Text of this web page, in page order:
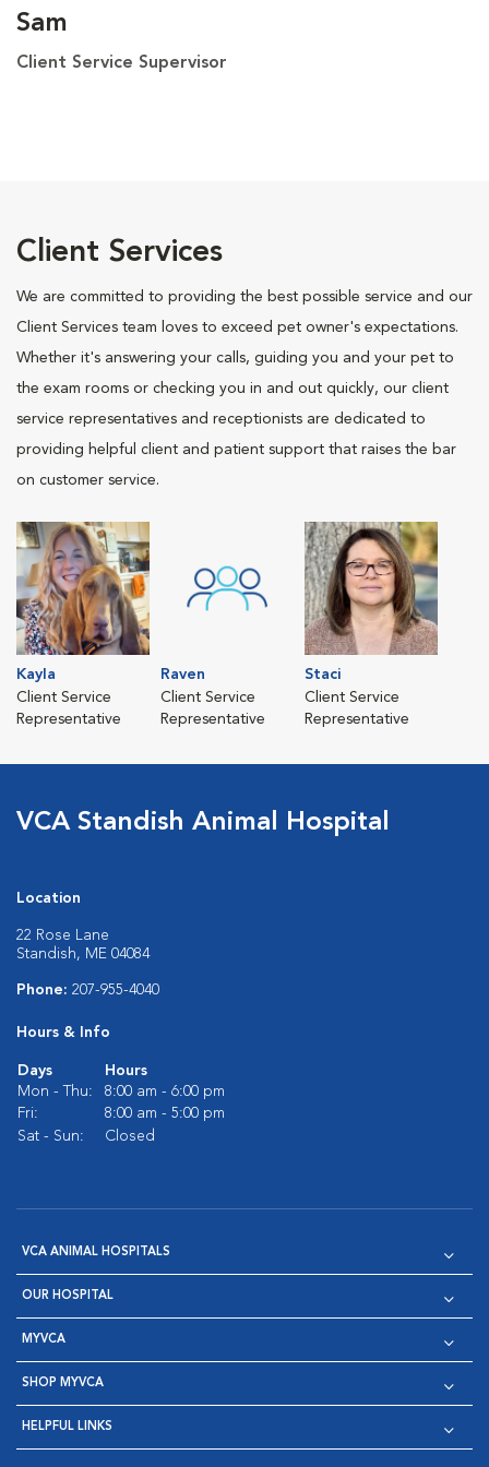
Sam
Client Service Supervisor
Client Services
We are committed to providing the best possible service and our
Client Services team loves to exceed pet owner's expectations.
Whether it's answering your calls, guiding you and your pet to
the exam rooms or checking you in and out quickly, our client
service representatives and receptionists are dedicated to
providing helpful client and patient support that raises the bar
on customer service.
Kayla
Client Service
Representative
Raven
Client Service
Representative
Staci
Client Service
Representative
VCA Standish Animal Hospital
Location
22 Rose Lane
Standish, ME 04084
Phone: 207-955-4040
Hours & Info
Days
Hours
Mon - Thu:
8:00 am - 6:00 pm
Fri:
8:00 am - 5:00 pm
Sat - Sun:
Closed
VCA ANIMAL HOSPITALS
OUR HOSPITAL
MYVCA
SHOP MYVCA
HELPFUL LINKS